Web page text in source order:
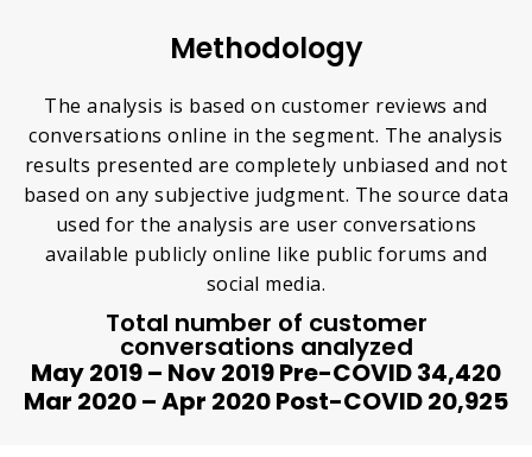
Methodology
The analysis is based on customer reviews and
conversations online in the segment. The analysis
results presented are completely unbiased and not
based on any subjective judgment. The source data
used for the analysis are user conversations
available publicly online like public forums and
social media.
Total number of customer
conversations analyzed
May 2019 – Nov 2019 Pre-COVID 34,420
Mar 2020 – Apr 2020 Post-COVID 20,925